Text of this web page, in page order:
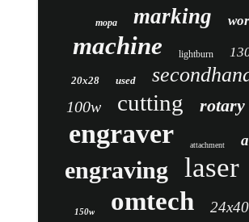
mopa marking
machine lightburn
20x28 used
100w cutting rotary
engraver attachment
engraving laser
150w omtech 24x40